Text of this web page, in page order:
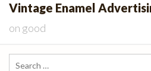
Vintage Enamel
on good
Search